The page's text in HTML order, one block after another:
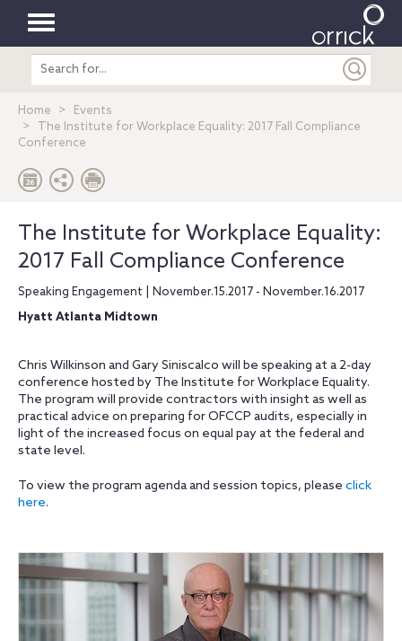
Toggle
navigation
Search
entire
Home
Events
The Institute for Workplace Equality: 2017 Fall Compliance
Conference
The Institute for Workplace Equality:
2017 Fall Compliance Conference
Speaking Engagement | November.15.2017 - November.16.2017
Hyatt Atlanta Midtown
Chris Wilkinson and Gary Siniscalco will be speaking at a 2-day
conference hosted by The Institute for Workplace Equality.
The program will provide contractors with insight as well as
practical advice on preparing for OFCCP audits, especially in
light of the increased focus on equal pay at the federal and
state level.
To view the program agenda and session topics, please click
here.